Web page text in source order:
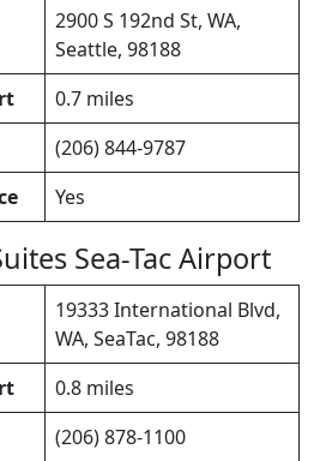
2900 S 192nd St, WA,
Seattle, 98188
0.7 miles
(206) 844-9787
Yes
Sea-Tac Airport
19333 International Blvd,
WA, SeaTac, 98188
0.8 miles
(206) 878-1100